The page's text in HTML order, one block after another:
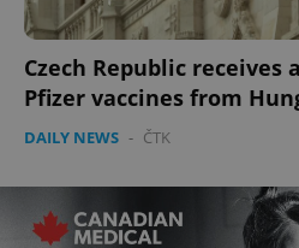
Czech Republic receives
Pfizer vaccines from
DAILY NEWS - ČTK